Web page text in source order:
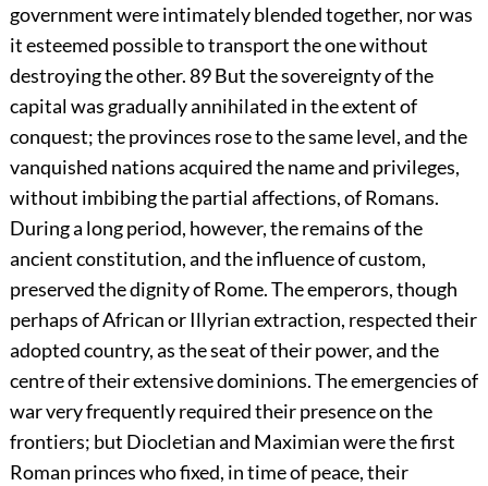
government were intimately blended together, nor was
it esteemed possible to transport the one without
destroying the other.89But the sovereignty of the
capital was gradually annihilated in the extent of
conquest; the provinces rose to the same level, and the
vanquished nations acquired the name and privileges,
without imbibing the partial affections, of Romans.
During a long period, however, the remains of the
ancient constitution, and the influence of custom,
preserved the dignity of Rome. The emperors, though
perhaps of African or Illyrian extraction, respected their
adopted country, as the seat of their power, and the
centre of their extensive dominions. The emergencies of
war very frequently required their presence on the
frontiers; but Diocletian and Maximian were the first
Roman princes who fixed, in time of peace, their